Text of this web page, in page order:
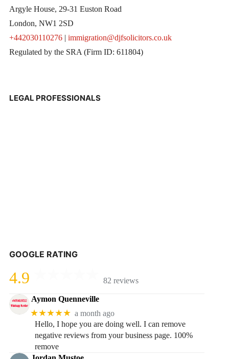
Argyle House, 29-31 Euston Road
London, NW1 2SD
+442030110276| immigration@djfsolicitors.co.uk
Regulated by the SRA (Firm ID: 611804)
LEGAL PROFESSIONALS
GOOGLE RATING
4.9 82 reviews
Aymon Quenneville
★★★★★ a month ago
Hello, I hope you are doing well. I can remove
negative reviews from your business page. 100%
remove